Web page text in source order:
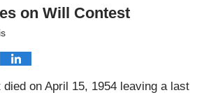
on Will Contest
died on April 15, 1954 leaving a last